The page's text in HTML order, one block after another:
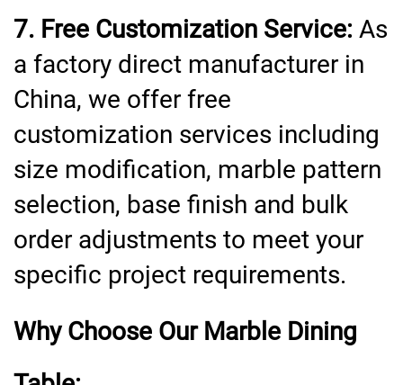
7. Free Customization Service: As
a factory direct manufacturer in
China, we offer free
customization services including
size modification, marble pattern
selection, base finish and bulk
order adjustments to meet your
specific project requirements.
Why Choose Our Marble Dining